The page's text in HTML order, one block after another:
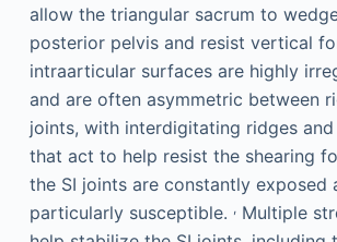
allow the triangular sacrum to
posterior pelvis and resist vertical
intraarticular surfaces are highly
and are often asymmetric between
joints, with interdigitating ridges
that act to help resist the shearing
the SI joints are constantly exposed
particularly susceptible. ,Multiple